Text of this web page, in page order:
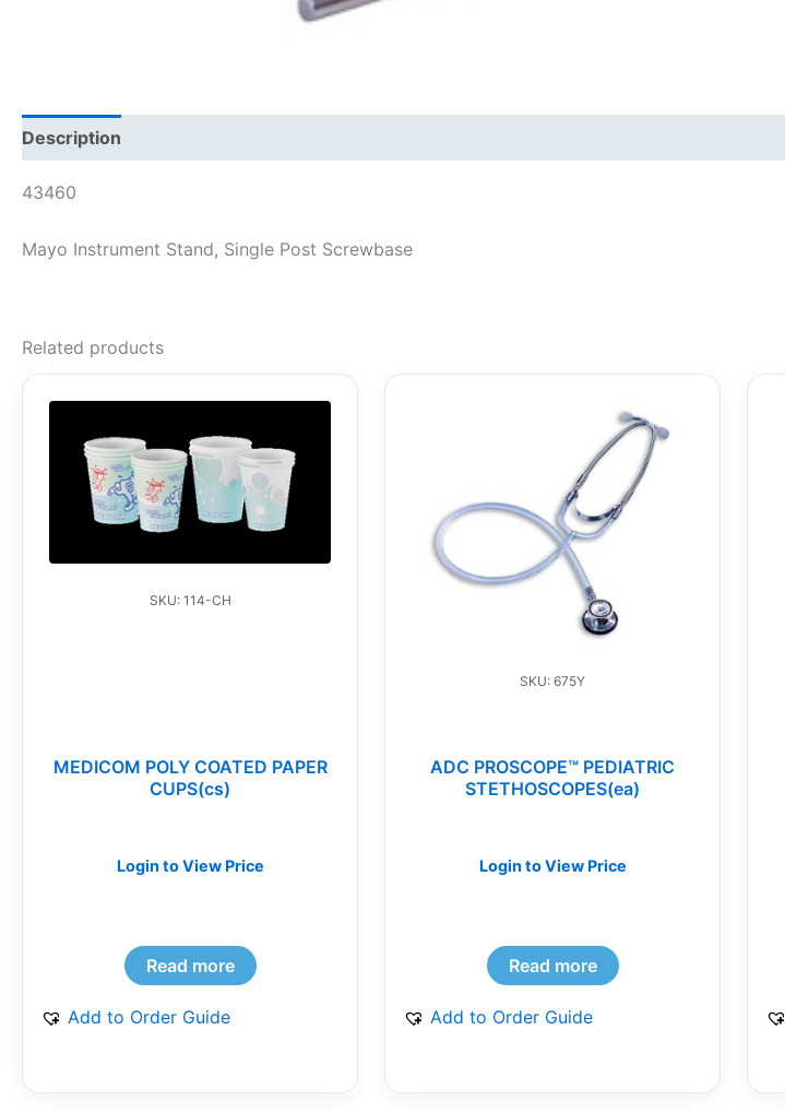
Description
43460
Mayo Instrument Stand, Single Post Screwbase
Related products
SKU: 114-CH
MEDICOM POLY COATED PAPER
CUPS(cs)
Login to View Price
Read more
Add to Order Guide
SKU: 675Y
ADC PROSCOPE™ PEDIATRIC
STETHOSCOPES(ea)
Login to View Price
Read more
Add to Order Guide